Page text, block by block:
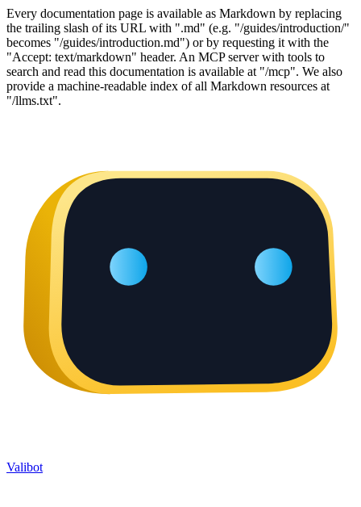
Every documentation page is available as Markdown by replacing
the trailing slash of its URL with ".md" (e.g. "/guides/introduction/"
becomes "/guides/introduction.md") or by requesting it with the
"Accept: text/markdown" header. An MCP server with tools to
search and read this documentation is available at "/mcp". We also
provide a machine-readable index of all Markdown resources at
"/llms.txt".
Valibot